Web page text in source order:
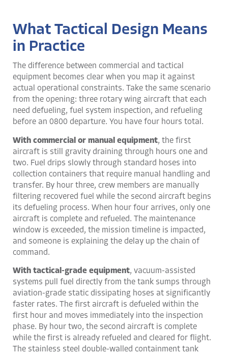
What Tactical Design Means
in Practice
The difference between commercial and tactical
equipment becomes clear when you map it against
actual operational constraints. Take the same scenario
from the opening: three rotary wing aircraft that each
need defueling, fuel system inspection, and refueling
before an 0800 departure. You have four hours total.
With commercial or manual equipment, the first
aircraft is still gravity draining through hours one and
two. Fuel drips slowly through standard hoses into
collection containers that require manual handling and
transfer. By hour three, crew members are manually
filtering recovered fuel while the second aircraft begins
its defueling process. When hour four arrives, only one
aircraft is complete and refueled. The maintenance
window is exceeded, the mission timeline is impacted,
and someone is explaining the delay up the chain of
command.
With tactical-grade equipment, vacuum-assisted
systems pull fuel directly from the tank sumps through
aviation-grade static dissipating hoses at significantly
faster rates. The first aircraft is defueled within the
first hour and moves immediately into the inspection
phase. By hour two, the second aircraft is complete
while the first is already refueled and cleared for flight.
The stainless steel double-walled containment tank